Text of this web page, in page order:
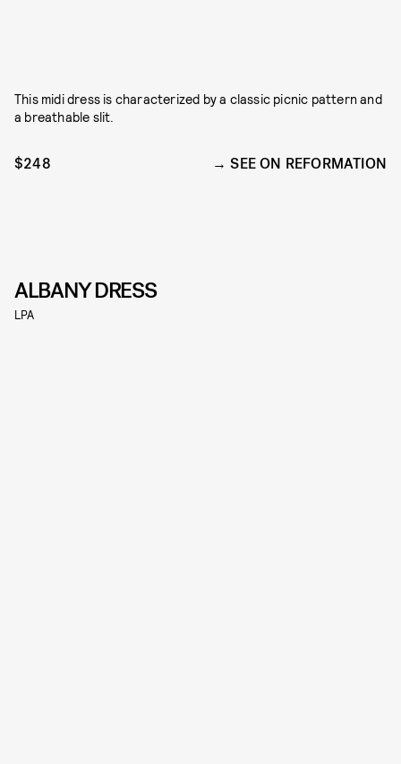
This midi dress is characterized by a classic picnic pattern and
a breathable slit.
$248 SEE ON REFORMATION
ALBANY DRESS
LPA